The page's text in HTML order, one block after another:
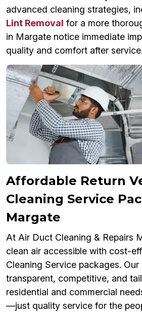
advanced cleaning strategies,
Lint Removal for a more
in Margate notice immediate
quality and comfort after service.
Affordable Return
Cleaning Service
Margate
At Air Duct Cleaning & Repairs
clean air accessible with cost-
Cleaning Service packages. Our
transparent, competitive, and
residential and commercial
—just quality service for the